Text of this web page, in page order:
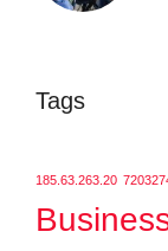
Tags
185.63.263.20